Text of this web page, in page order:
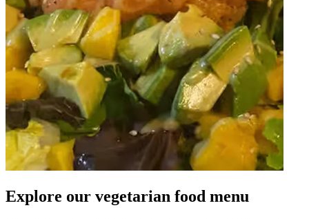
Explore our vegetarian food menu